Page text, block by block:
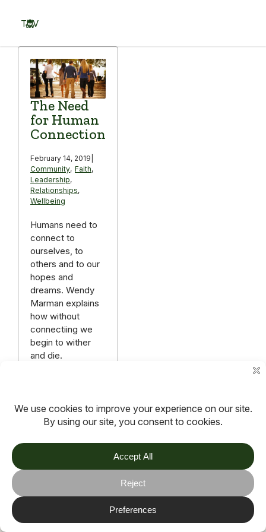
content
TOV
The Need
for Human
Connection
February 14, 2019
Community, Faith,
Leadership,
Relationships,
Wellbeing
Humans need to
connect to
ourselves, to
others and to our
hopes and
dreams. Wendy
Marman explains
how without
connectiing we
begin to wither
and die.
TOV
Follow us on socials
© 2026 TOV. All rights reserved.